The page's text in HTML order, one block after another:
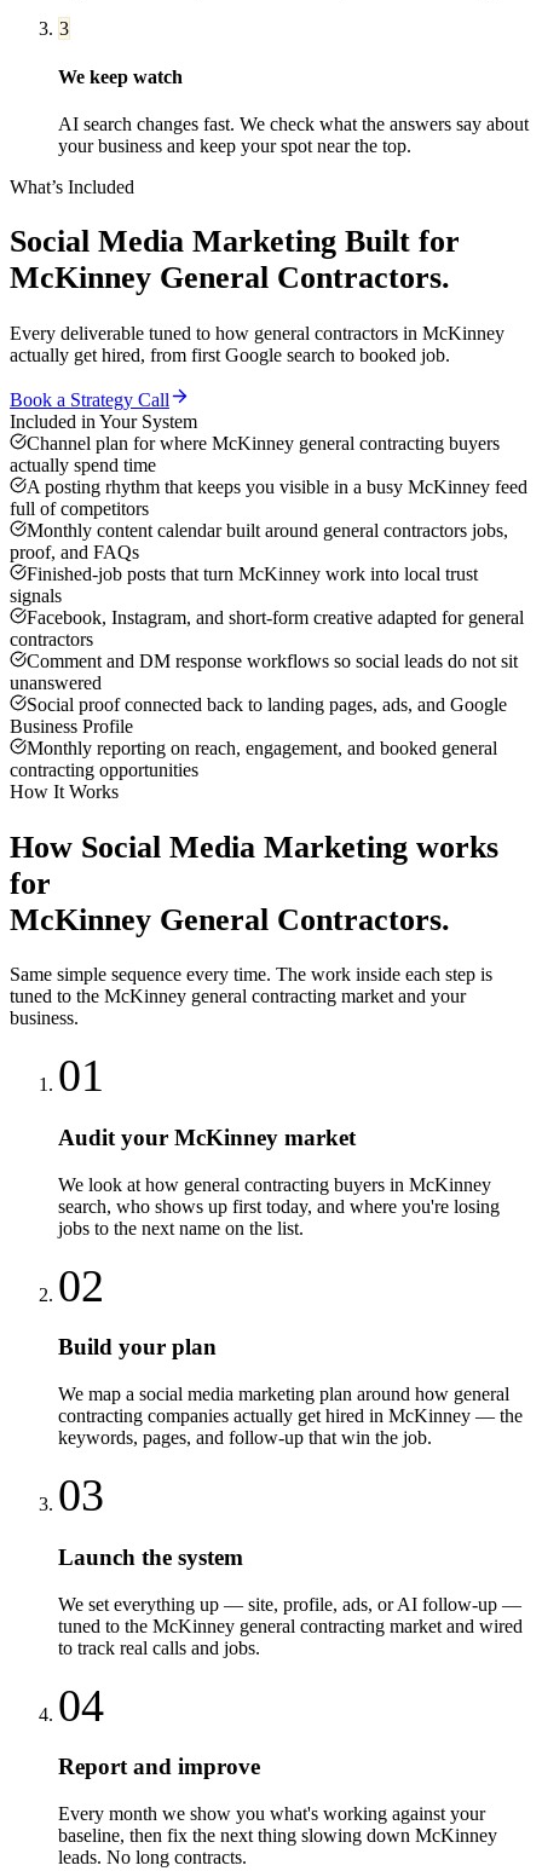
3
We keep watch
AI search changes fast. We check what the answers say about
your business and keep your spot near the top.
What’s Included
Social Media Marketing Built for
McKinney General Contractors.
Every deliverable tuned to how general contractors in McKinney
actually get hired, from first Google search to booked job.
Book a Strategy Call
Included in Your System
Channel plan for where McKinney general contracting buyers
actually spend time
A posting rhythm that keeps you visible in a busy McKinney feed
full of competitors
Monthly content calendar built around general contractors jobs,
proof, and FAQs
Finished-job posts that turn McKinney work into local trust
signals
Facebook, Instagram, and short-form creative adapted for general
contractors
Comment and DM response workflows so social leads do not sit
unanswered
Social proof connected back to landing pages, ads, and Google
Business Profile
Monthly reporting on reach, engagement, and booked general
contracting opportunities
How It Works
How Social Media Marketing works
for
McKinney General Contractors.
Same simple sequence every time. The work inside each step is
tuned to the McKinney general contracting market and your
business.
01
Audit your McKinney market
We look at how general contracting buyers in McKinney
search, who shows up first today, and where you're losing
jobs to the next name on the list.
02
Build your plan
We map a social media marketing plan around how general
contracting companies actually get hired in McKinney — the
keywords, pages, and follow-up that win the job.
03
Launch the system
We set everything up — site, profile, ads, or AI follow-up —
tuned to the McKinney general contracting market and wired
to track real calls and jobs.
04
Report and improve
Every month we show you what's working against your
baseline, then fix the next thing slowing down McKinney
leads. No long contracts.